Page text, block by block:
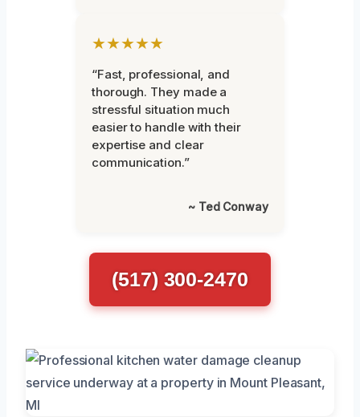
★★★★★
“Fast, professional, and
thorough. They made a
stressful situation much
easier to handle with their
expertise and clear
communication.”
~ Ted Conway
(517) 300-2470